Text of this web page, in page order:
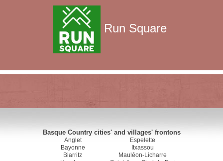
Run Square
Basque Country cities' and villages' frontons
Anglet
Bayonne
Biarritz
Espelette
Itxassou
Mauléon-Licharre